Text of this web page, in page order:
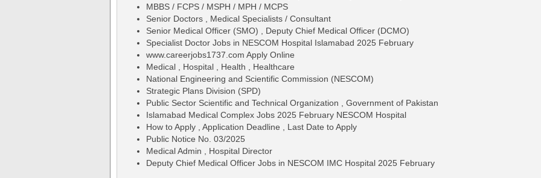
MBBS / FCPS / MSPH / MPH / MCPS
Senior Doctors , Medical Specialists / Consultant
Senior Medical Officer (SMO) , Deputy Chief Medical Officer (DCMO)
Specialist Doctor Jobs in NESCOM Hospital Islamabad 2025 February
www.careerjobs1737.com Apply Online
Medical , Hospital , Health , Healthcare
National Engineering and Scientific Commission (NESCOM)
Strategic Plans Division (SPD)
Public Sector Scientific and Technical Organization , Government of Pakistan
Islamabad Medical Complex Jobs 2025 February NESCOM Hospital
How to Apply , Application Deadline , Last Date to Apply
Public Notice No. 03/2025
Medical Admin , Hospital Director
Deputy Chief Medical Officer Jobs in NESCOM IMC Hospital 2025 February